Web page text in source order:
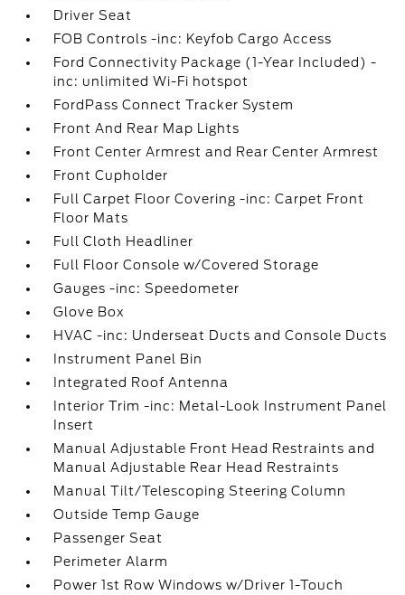
Driver Seat
FOB Controls -inc: Keyfob Cargo Access
Ford Connectivity Package (1-Year Included) -
inc: unlimited Wi-Fi hotspot
FordPass Connect Tracker System
Front And Rear Map Lights
Front Center Armrest and Rear Center Armrest
Front Cupholder
Full Carpet Floor Covering -inc: Carpet Front
Floor Mats
Full Cloth Headliner
Full Floor Console w/Covered Storage
Gauges -inc: Speedometer
Glove Box
HVAC -inc: Underseat Ducts and Console Ducts
Instrument Panel Bin
Integrated Roof Antenna
Interior Trim -inc: Metal-Look Instrument Panel
Insert
Manual Adjustable Front Head Restraints and
Manual Adjustable Rear Head Restraints
Manual Tilt/Telescoping Steering Column
Outside Temp Gauge
Passenger Seat
Perimeter Alarm
Power 1st Row Windows w/Driver 1-Touch